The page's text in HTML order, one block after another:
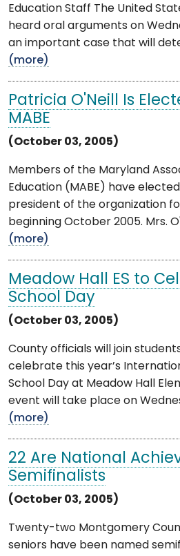
Education Staff The United
heard oral arguments on
an important case that will
(more)
Patricia O'Neill Is
MABE
(October 03, 2005)
Members of the Maryland
Education (MABE) have
president of the organization
beginning October 2005. Mrs.
(more)
Meadow Hall ES to
School Day
(October 03, 2005)
County officials will join
celebrate this year’s
School Day at Meadow Hall
event will take place on
(more)
22 Are National
Semifinalists
(October 03, 2005)
Twenty-two Montgomery
seniors have been named